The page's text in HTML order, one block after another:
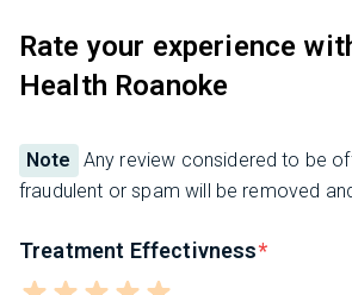
Rate your experience
Health Roanoke
Note
Any review considered to be
fraudulent or spam will be removed
Treatment Effectivness